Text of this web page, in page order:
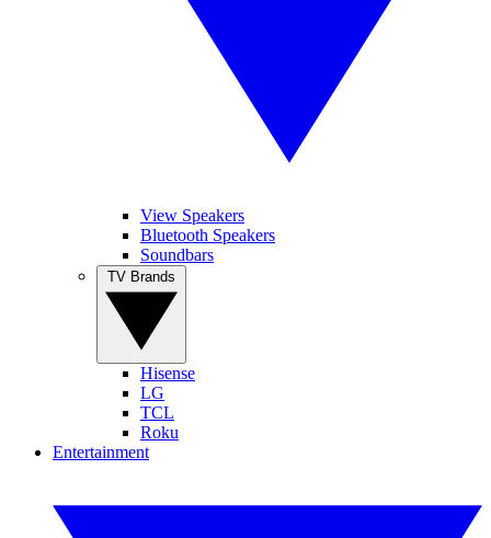
View Speakers
Bluetooth Speakers
Soundbars
Hisense
LG
TCL
Roku
Entertainment